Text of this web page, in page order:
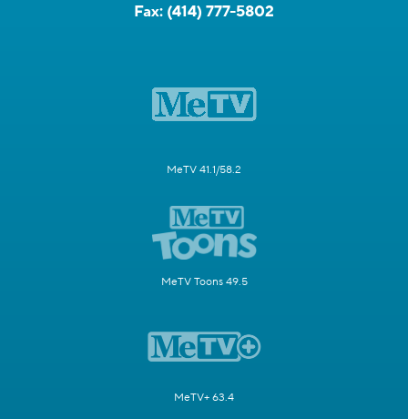
Fax: (414) 777-5802
MeTV 41.1/58.2
MeTV Toons 49.5
MeTV+ 63.4